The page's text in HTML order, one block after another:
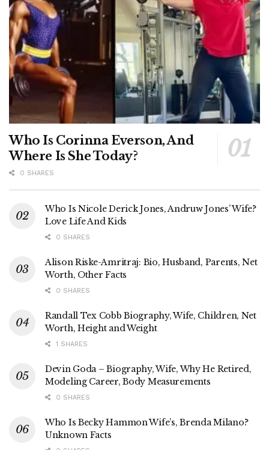
Who Is Corinna Everson, And
Where Is She Today?
0 SHARES
Who Is Nicole Derick Jones, Andruw Jones’ Wife?
Love Life And Kids
0 SHARES
Alison Riske-Amritraj: Bio, Husband, Parents, Net
Worth, Other Facts
0 SHARES
Randall Tex Cobb Biography, Wife, Children, Net
Worth, Height and Weight
1 SHARES
Devin Goda – Biography, Wife, Why He Retired,
Modeling Career, Body Measurements
0 SHARES
Who Is Becky Hammon Wife’s, Brenda Milano?
Unknown Facts